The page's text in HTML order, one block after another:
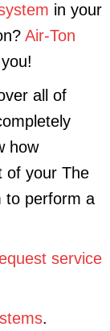
in your
Air-Ton
all of
how
of your The
to perform a
service
.